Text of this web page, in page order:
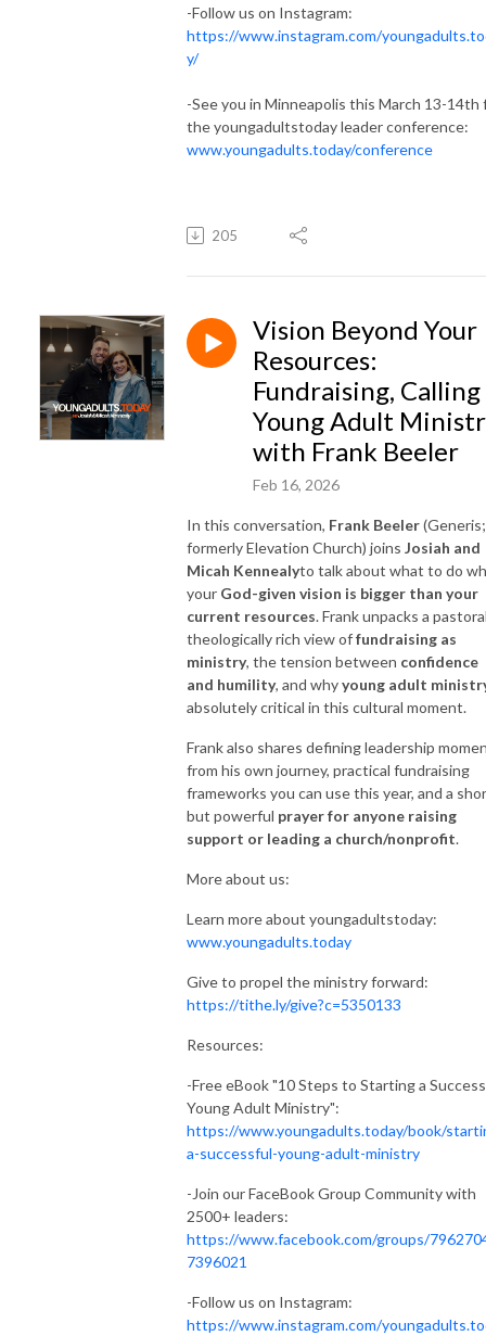
-Follow us on Instagram:
https://www.instagram.com/
y/
-See you in Minneapolis this March 13-14th
the youngadultstoday leader conference:
www.youngadults.today/conference
205
Vision Beyond Your
Resources:
Fundraising,
Young Adult
with Frank Beeler
Feb 16, 2026
In this conversation, Frank Beeler(Generis;
formerly Elevation Church) joins Josiah and
Micah Kennealyto talk about what to do
your God-given vision is bigger than your
current resources. Frank unpacks a
theologically rich view offundraising as
ministry, the tension between confidence
and humility, and whyyoung adult
absolutely critical in this cultural moment.
Frank also shares defining leadership
from his own journey, practical fundraising
frameworks you can use this year, and a
but powerful prayer for anyone raising
support or leading a church/nonprofit.
More about us:
Learn more about youngadultstoday:
www.youngadults.today
Give to propel the ministry forward:
https://tithe.ly/give?c=5350133
Resources:
-Free eBook "10 Steps to Starting a
Young Adult Ministry":
https://www.youngadults.today/book/
a-successful-young-adult-ministry
-Join our FaceBook Group Community with
2500+ leaders:
https://www.facebook.com/groups/
7396021
-Follow us on Instagram:
https://www.instagram.com/